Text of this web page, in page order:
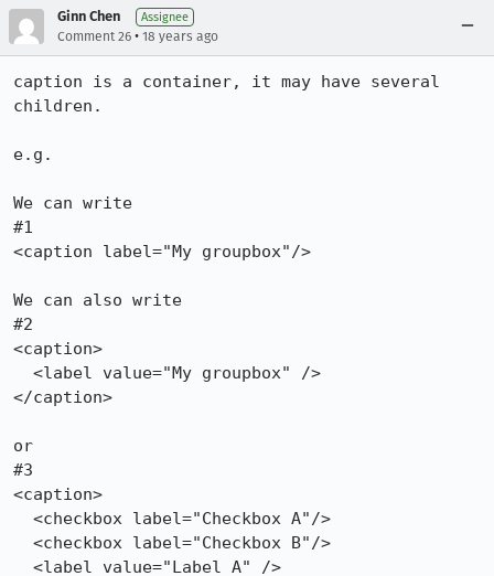
Ginn Chen Assignee
Comment 26 • 18 years ago
caption is a container, it may have several
children.
e.g.
We can write
#1
<caption label="My groupbox"/>
We can also write
#2
<caption>
</caption>
or
#3
<caption>